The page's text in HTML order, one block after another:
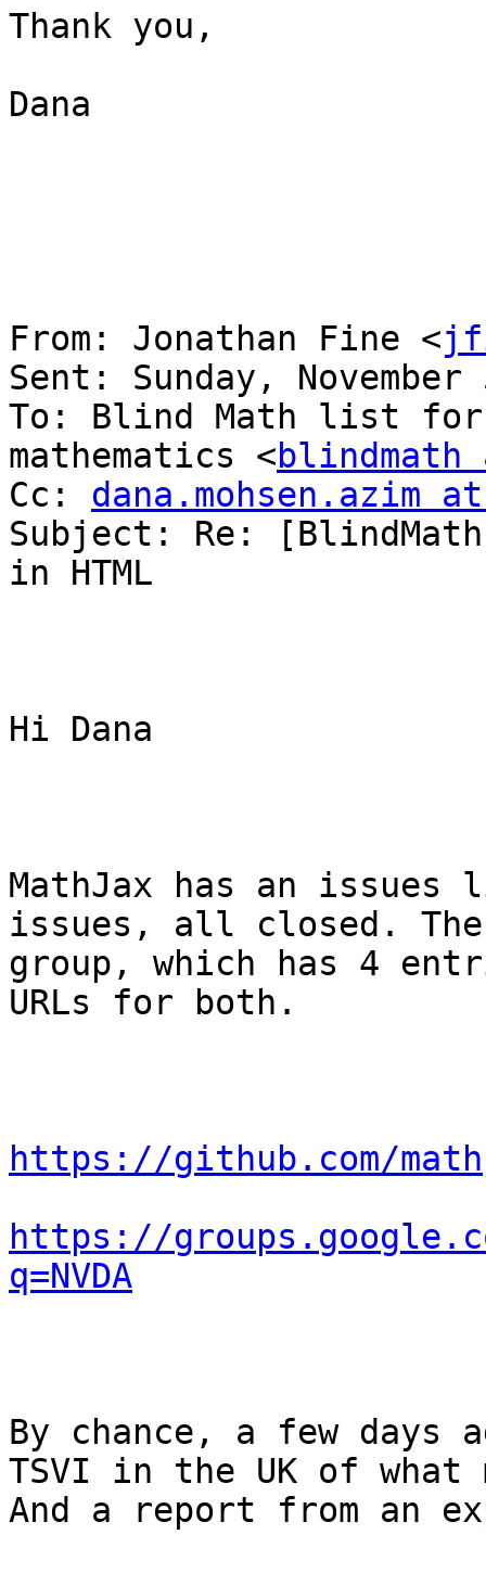
Thank you,
Dana
From: Jonathan Fine <
Sent: Sunday,
To: Blind Math list
mathematics <
Cc: dana.mohsen.azim
Subject: Re:
in HTML
Hi Dana
MathJax has an issues
issues, all closed.
group, which has 4
URLs for both.
https://github.com/
https://
q=NVDA
By chance, a few
TSVI in the UK of what
And a report from an